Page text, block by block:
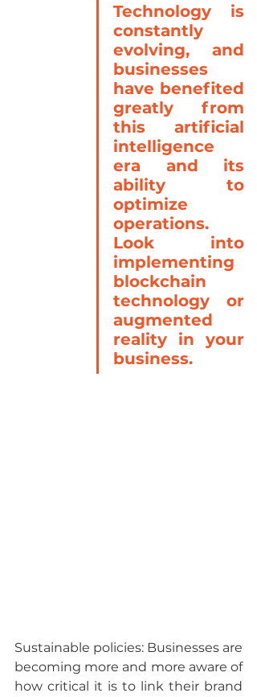
Technology is
constantly
evolving, and
businesses
have benefited
greatly from
this artificial
intelligence
era and its
ability to
optimize
operations.
Look into
implementing
blockchain
technology or
augmented
reality in your
business.
Sustainable policies: Businesses are
becoming more and more aware of
how critical it is to link their brand